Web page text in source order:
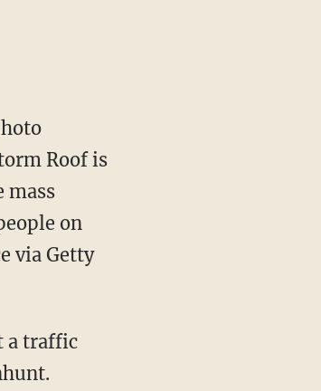
Roof is
mass
on
via Getty
a traffic